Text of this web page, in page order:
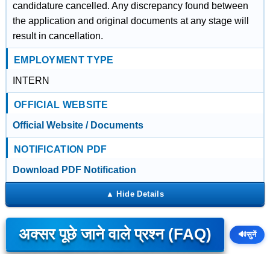
candidature cancelled. Any discrepancy found between
the application and original documents at any stage will
result in cancellation.
EMPLOYMENT TYPE
INTERN
OFFICIAL WEBSITE
Official Website / Documents
NOTIFICATION PDF
Download PDF Notification
अक्सर पूछे जाने वाले प्रश्न (FAQ) 🔊सुनें